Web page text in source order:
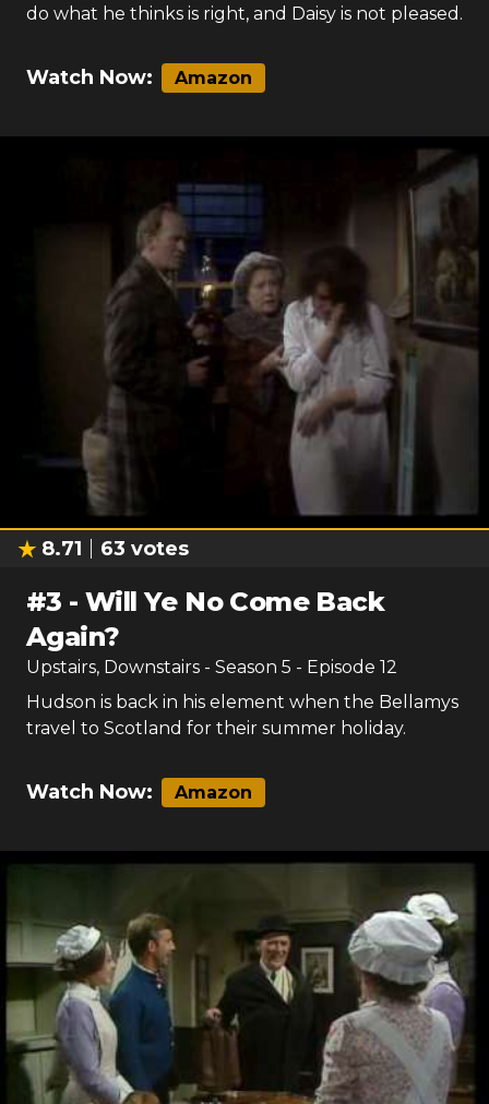
do what he thinks is right, and Daisy is not pleased.
Watch Now: Amazon
8.71 63 votes
#3 -Will Ye No Come Back
Again?
Upstairs, Downstairs - Season 5 - Episode 12
Hudson is back in his element when the Bellamys
travel to Scotland for their summer holiday.
Watch Now: Amazon